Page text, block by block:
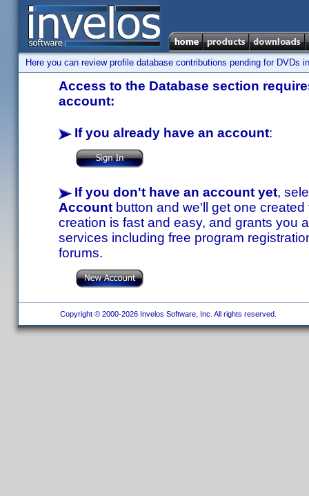
Here you can review profile database contributions pending for DVDs
Access to the Database section
account:
If you already have an account:
If you don't have an account yet,
Account button and we'll get one
creation is fast and easy, and grants you
services including free program
forums.
Copyright © 2000-2026 Invelos Software, Inc. All rights reserved.